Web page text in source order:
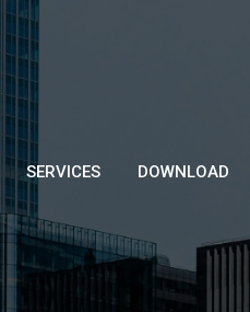
SERVICES DOWNLOAD